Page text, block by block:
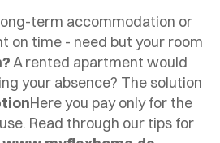
term accommodation or
on time - need but your room
A rented apartment would
your absence? The solution
Here you pay only for the
Read through our tips for